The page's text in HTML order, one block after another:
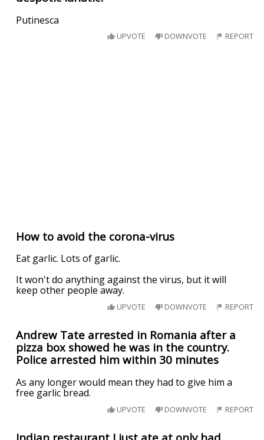
Putinesca
UPVOTE DOWNVOTE REPORT
How to avoid the corona-virus
Eat garlic. Lots of garlic.
It won't do anything against the virus, but it will
keep other people away.
UPVOTE DOWNVOTE REPORT
Andrew Tate arrested in Romania after a
pizza box showed he was in the country.
Police arrested him within 30 minutes
As any longer would mean they had to give him a
free garlic bread.
UPVOTE DOWNVOTE REPORT